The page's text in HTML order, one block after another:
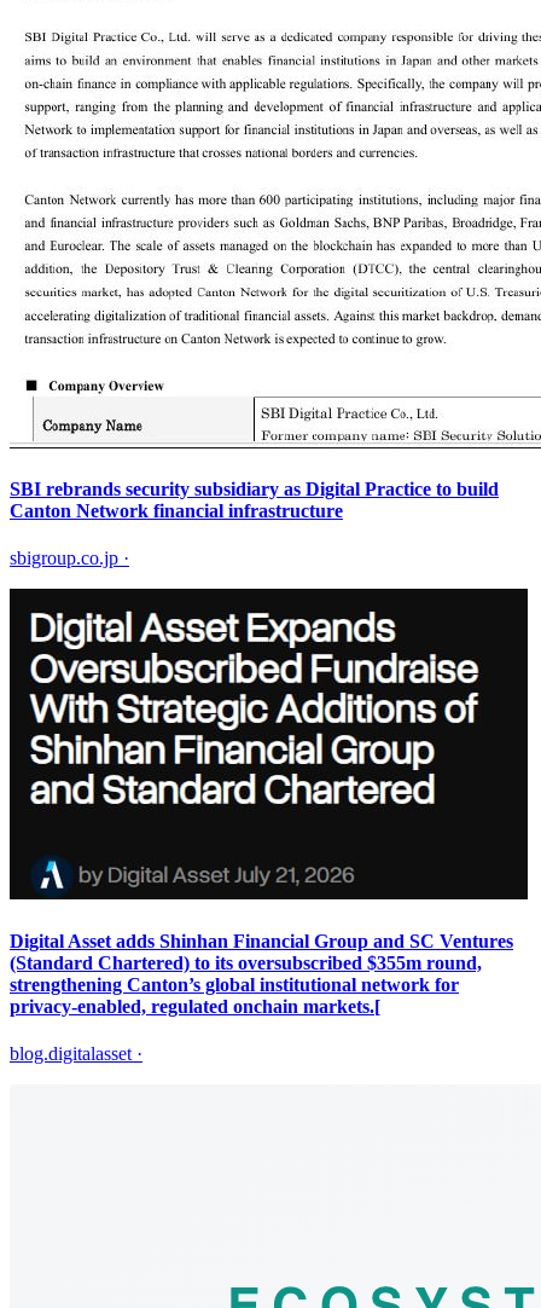
SBI rebrands security subsidiary as Digital Practice to build
Canton Network financial infrastructure
sbigroup.co.jp ·
Digital Asset adds Shinhan Financial Group and SC Ventures
(Standard Chartered) to its oversubscribed $355m round,
strengthening Canton’s global institutional network for
privacy‑enabled, regulated onchain markets.[
blog.digitalasset ·